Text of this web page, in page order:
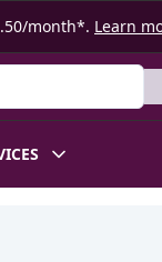
month*. Learn